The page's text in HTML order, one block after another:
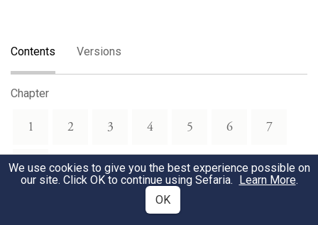
Contents Versions
Chapter
1 2 3 4 5 6 7
8
We use cookies to give you the best experience possible on
our site. Click OK to continue using Sefaria. Learn More.
OK